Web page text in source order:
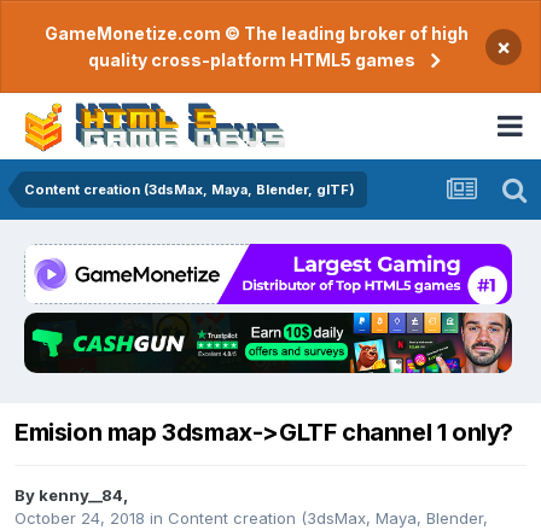
GameMonetize.com © The leading broker of high
quality cross-platform HTML5 games
×
Content creation (3dsMax, Maya, Blender, glTF)
Emision map 3dsmax->GLTF channel 1 only?
By kenny__84
October 24, 2018 in Content creation (3dsMax, Maya, Blender,